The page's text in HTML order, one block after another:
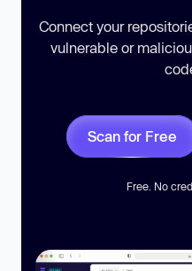
Connect your
vulnerable or
Scan for Free
Free. No